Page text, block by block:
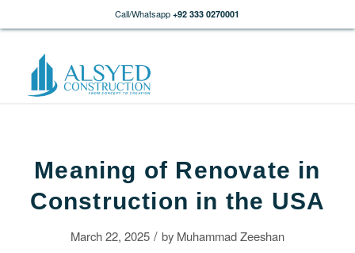
Call/Whatsapp +92 333 0270001
Meaning of Renovate in
Construction in the USA
March 22, 2025 / by Muhammad Zeeshan